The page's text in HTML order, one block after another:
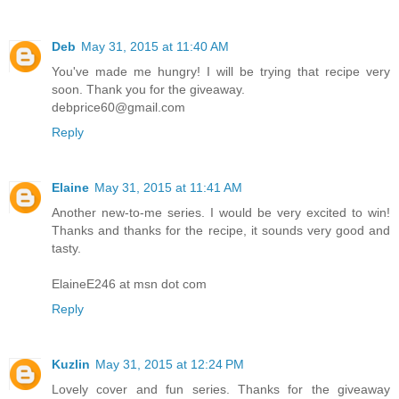
Deb May 31, 2015 at 11:40 AM
You've made me hungry! I will be trying that recipe very
soon. Thank you for the giveaway.
debprice60@gmail.com
Reply
Elaine May 31, 2015 at 11:41 AM
Another new-to-me series. I would be very excited to win!
Thanks and thanks for the recipe, it sounds very good and
tasty.
ElaineE246 at msn dot com
Reply
Kuzlin May 31, 2015 at 12:24 PM
Lovely cover and fun series. Thanks for the giveaway